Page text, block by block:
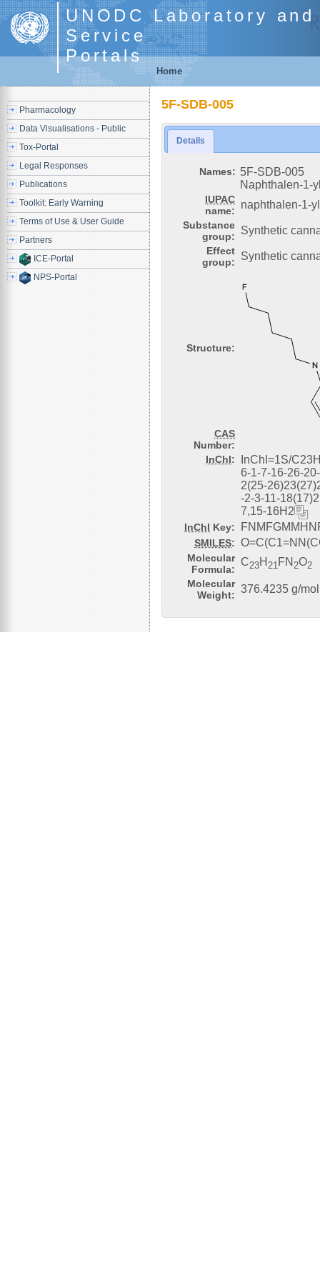
UNODC Laboratory
Service
Portals
Home
5F-SDB-005
Details
Names: 5F-SDB-005
Naphthalen-1-
IUPAC
name:
naphthalen-1-
Substance
group:
Synthetic
Effect
group:
Synthetic
Structure:
CAS
Number:
InChI:
InChI=1S/
6-1-7-16-26-
2(25-
-2-3-11-
7,15-16H2
InChI Key:
SMILES:
Molecular
Formula:
C23H 21FN 2O2
Molecular
Weight: 376.4235 g/mol
Pharmacology
Data Visualisations - Public
Tox-Portal
Legal Responses
Publications
Toolkit: Early Warning
Terms of Use & User Guide
Partners
ICE-Portal
NPS-Portal